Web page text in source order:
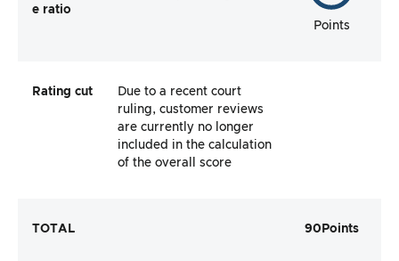
e ratio
Points
Rating cut
Due to a recent court
ruling, customer reviews
are currently no longer
included in the calculation
of the overall score
TOTAL 90 Points